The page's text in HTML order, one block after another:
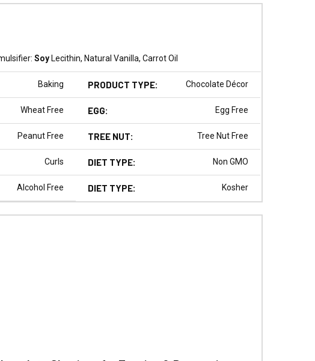
Soy Lecithin, Natural Vanilla, Carrot Oil
Baking PRODUCT TYPE: Chocolate Décor
Wheat Free EGG: Egg Free
Peanut Free TREE NUT: Tree Nut Free
Curls DIET TYPE: Non GMO
Alcohol Free DIET TYPE: Kosher